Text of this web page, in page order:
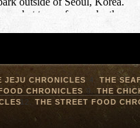
JEJU CHRONICLES THE
CHRONICLES
THE
THE STREET FOOD